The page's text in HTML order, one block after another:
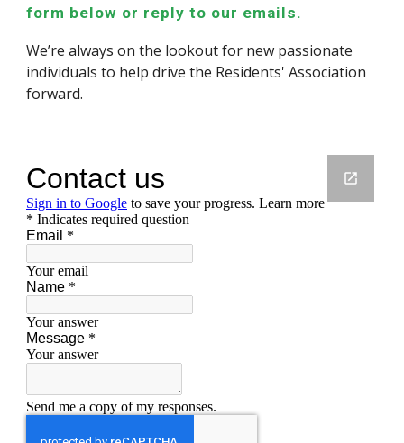
form below or reply to our emails.
We’re always on the lookout for new passionate
individualsto help drive the Residents' Association
forward.